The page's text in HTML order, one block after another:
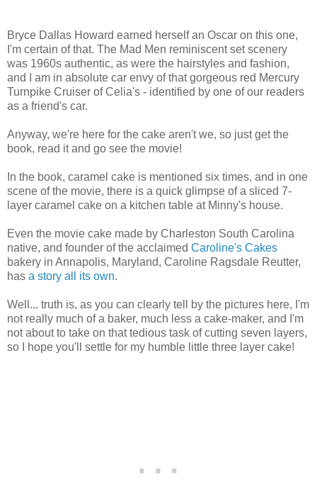
Bryce Dallas Howard earned herself an Oscar on this one,
I'm certain of that. The Mad Men reminiscent set scenery
was 1960s authentic, as were the hairstyles and fashion,
and I am in absolute car envy of that gorgeous red Mercury
Turnpike Cruiser of Celia's - identified by one of our readers
as a friend's car.
Anyway, we're here for the cake aren't we, so just get the
book, read it and go see the movie!
In the book, caramel cake is mentioned six times, and in one
scene of the movie, there is a quick glimpse of a sliced 7-
layer caramel cake on a kitchen table at Minny's house.
Even the movie cake made by Charleston South Carolina
native, and founder of the acclaimed Caroline's Cakes
bakery in Annapolis, Maryland, Caroline Ragsdale Reutter,
has a story all its own.
Well... truth is, as you can clearly tell by the pictures here, I'm
not really much of a baker, much less a cake-maker, and I'm
not about to take on that tedious task of cutting seven layers,
so I hope you'll settle for my humble little three layer cake!